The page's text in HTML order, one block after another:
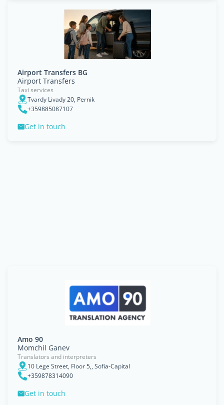
Airport Transfers BG
Airport Transfers
Taxi services
Tvardy Livady 20, Pernik
+359885087107
Get in touch
Amo 90
Momchil Ganev
Translators and interpreters
10 Lege Street, Floor 5,, Sofia-Capital
+359878314090
Get in touch